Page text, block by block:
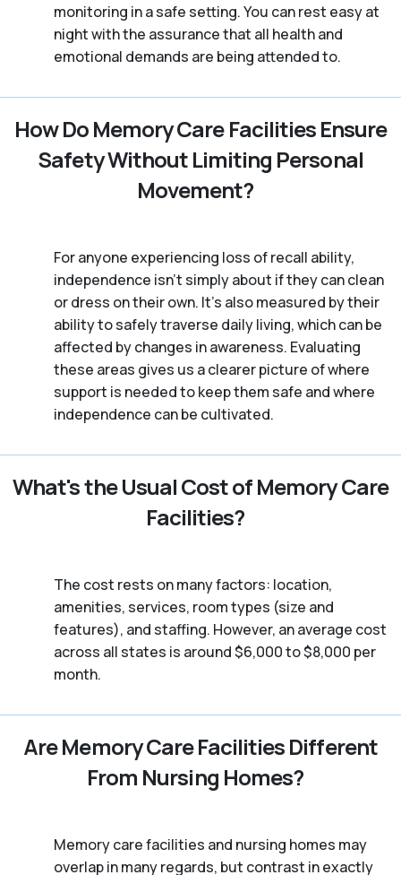
monitoring in a safe setting. You can rest easy at
night with the assurance that all health and
emotional demands are being attended to.
How Do Memory Care Facilities Ensure
Safety Without Limiting Personal
Movement?
For anyone experiencing loss of recall ability,
independence isn’t simply about if they can clean
or dress on their own. It’s also measured by their
ability to safely traverse daily living, which can be
affected by changes in awareness. Evaluating
these areas gives us a clearer picture of where
support is needed to keep them safe and where
independence can be cultivated.
What's the Usual Cost of Memory Care
Facilities?
The cost rests on many factors: location,
amenities, services, room types (size and
features), and staffing. However, an average cost
across all states is around $6,000 to $8,000 per
month.
Are Memory Care Facilities Different
From Nursing Homes?
Memory care facilities and nursing homes may
overlap in many regards, but contrast in exactly